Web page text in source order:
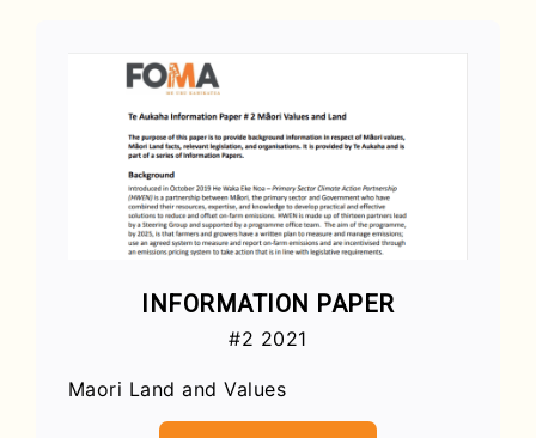
INFORMATION PAPER
#2 2021
Maori Land and Values